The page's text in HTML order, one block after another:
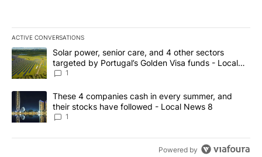
ACTIVE CONVERSATIONS
The following is a list of the most commented articles in the last
A trending article titled "Solar power, senior care, and 4 other
Solar power, senior care, and 4 other sectors
targeted by Portugal’s Golden Visa funds - Local
News 8
1
A trending article titled "These 4 companies cash in every
These 4 companies cash in every summer, and
their stocks have followed - Local News 8
1
Powered by